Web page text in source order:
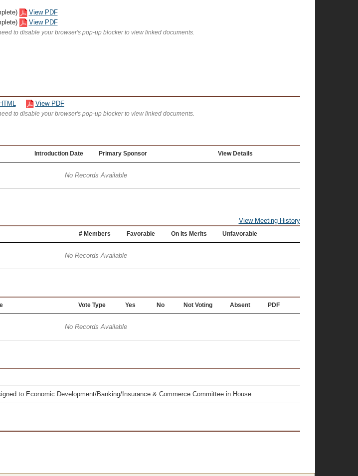
View PDF
View PDF
to disable your browser's pop-up blocker to view linked documents.
View PDF
to disable your browser's pop-up blocker to view linked documents.
Introduction Date Primary Sponsor View Details
No Records Available
View Meeting History
# Members Favorable On Its Merits Unfavorable
No Records Available
Vote Type Yes No Not Voting Absent PDF
No Records Available
to Economic Development/Banking/Insurance & Commerce Committee in House